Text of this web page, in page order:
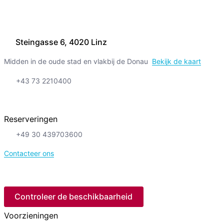
Steingasse 6, 4020 Linz
Midden in de oude stad en vlakbij de Donau Bekijk de kaart
+43 73 2210400
Reserveringen
+49 30 439703600
Contacteer ons
Controleer de beschikbaarheid
Voorzieningen